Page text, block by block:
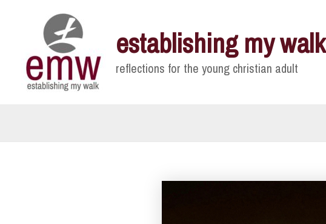
establishing my walk
reflections for the young christian adult